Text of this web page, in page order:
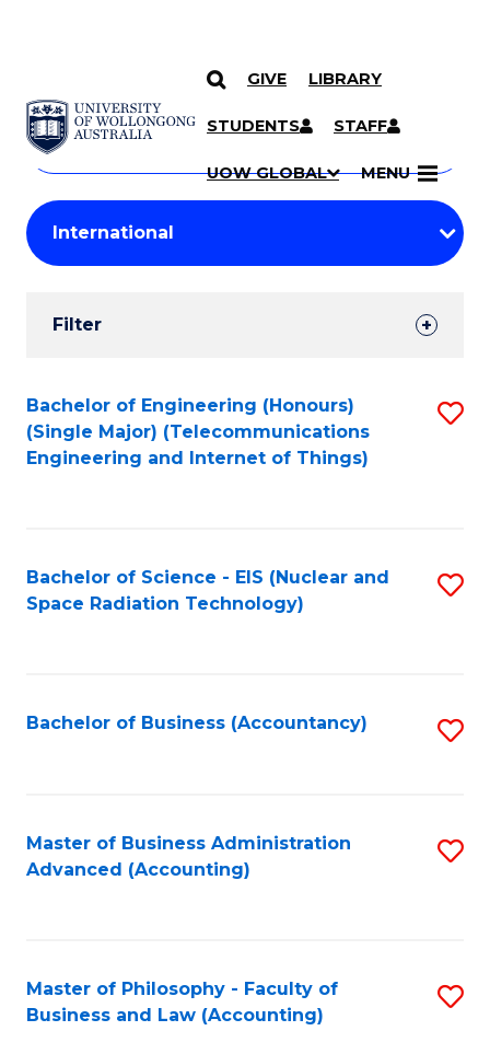
SKIP TO CONTENT
GIVE LIBRARY
STUDENTS STAFF
UOW GLOBAL MENU
Search
Courses
Search
courses
keyword
Student
Results
Filter
Search
Results
Bachelor of Engineering (Honours)
(Single Major) (Telecommunications
Engineering and Internet of Things)
Bachelor of Science - EIS (Nuclear and
Space Radiation Technology)
Bachelor of Business (Accountancy)
Master of Business Administration
Advanced (Accounting)
Master of Philosophy - Faculty of
Business and Law (Accounting)